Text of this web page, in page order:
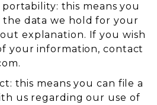
this means you
the data we hold for your
explanation. If you wish
your information, contact
.
this means you can file a
us regarding our use of